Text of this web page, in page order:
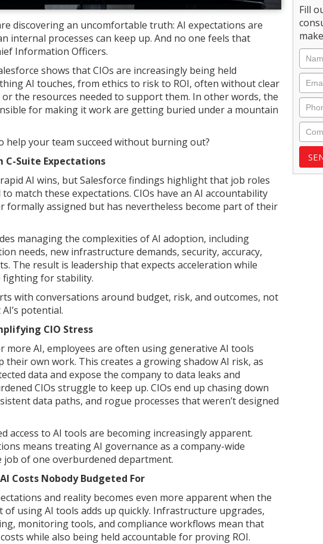
discovering an uncomfortable truth: AI expectations are
internal processes can keep up. And no one feels that
Information Officers.
shows that CIOs are increasingly being held
AI touches, from ethics to risk to ROI, often without clear
the resources needed to support them. In other words, the
for making it work are getting buried under a mountain
help your team succeed without burning out?
C-Suite Expectations
AI wins, but Salesforce findings highlight that job roles
to match these expectations. CIOs have an AI accountability
formally assigned but has nevertheless become part of their
managing the complexities of AI adoption, including
needs, new infrastructure demands, security, accuracy,
The result is leadership that expects acceleration while
fighting for stability.
with conversations around budget, risk, and outcomes, not
potential.
CIO Stress
more AI, employees are often using generative AI tools
their own work. This creates a growing shadow AI risk, as
data and expose the company to data leaks and
CIOs struggle to keep up. CIOs end up chasing down
data paths, and rogue processes that weren’t designed
access to AI tools are becoming increasingly apparent.
means treating AI governance as a company-wide
of one overburdened department.
Costs Nobody Budgeted For
and reality becomes even more apparent when the
of using AI tools adds up quickly. Infrastructure upgrades,
monitoring tools, and compliance workflows mean that
while also being held accountable for proving ROI.
Fill